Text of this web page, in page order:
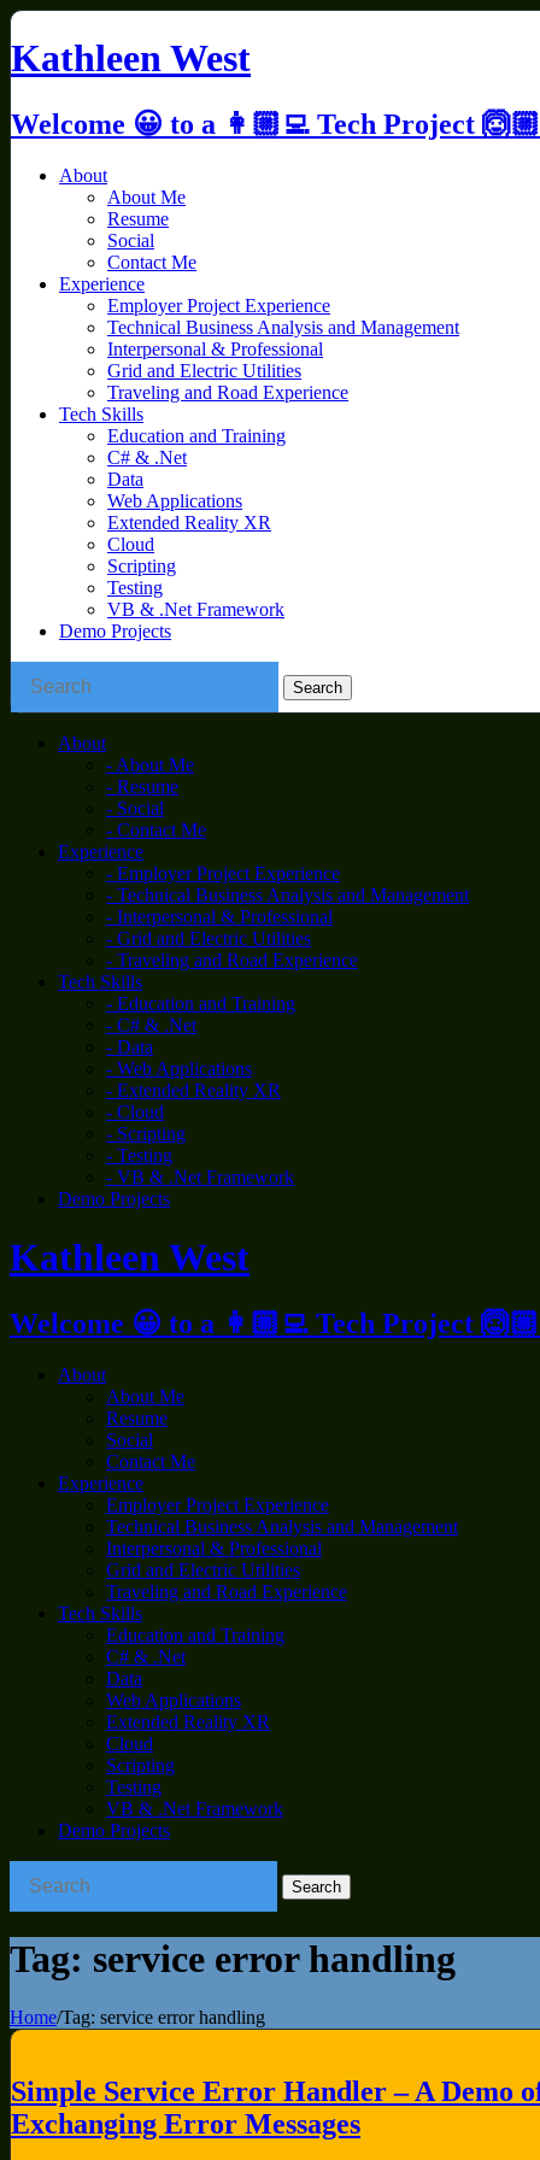
Skip
content
Kathleen West
Welcome 😀 to a 👩🏼‍💻 Tech Project
About
About Me
Resume
Social
Contact Me
Experience
Employer Project Experience
Technical Business Analysis and Management
Interpersonal & Professional
Grid and Electric Utilities
Traveling and Road Experience
Tech Skills
Education and Training
C# & .Net
Data
Web Applications
Extended Reality XR
Cloud
Scripting
Testing
VB & .Net Framework
Demo Projects
About
- About Me
- Resume
- Social
- Contact Me
Experience
- Employer Project Experience
- Technical Business Analysis and Management
- Interpersonal & Professional
- Grid and Electric Utilities
- Traveling and Road Experience
Tech Skills
- Education and Training
- C# & .Net
- Data
- Web Applications
- Extended Reality XR
- Cloud
- Scripting
- Testing
- VB & .Net Framework
Demo Projects
Kathleen West
Welcome 😀 to a 👩🏼‍💻 Tech Project
About
About Me
Resume
Social
Contact Me
Experience
Employer Project Experience
Technical Business Analysis and Management
Interpersonal & Professional
Grid and Electric Utilities
Traveling and Road Experience
Tech Skills
Education and Training
C# & .Net
Data
Web Applications
Extended Reality XR
Cloud
Scripting
Testing
VB & .Net Framework
Demo Projects
Tag: service error handling
Home/Tag: service error handling
Simple Service Error Handler – A Demo
Exchanging Error Messages